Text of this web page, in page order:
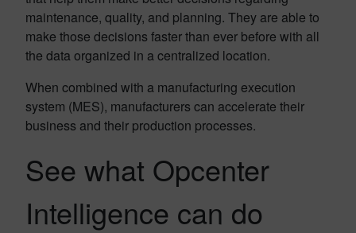
maintenance, quality, and planning. They are able to
make those decisions faster than ever before with all
the data organized in a centralized location.
When combined with a manufacturing execution
system (MES), manufacturers can accelerate their
business and their production processes.
See what Opcenter
Intelligence can do